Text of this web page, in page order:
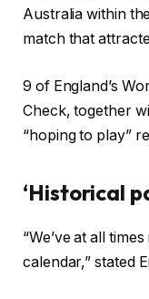
Australia within
match that
9 of England’s
Check, together
“hoping to play”
‘Historical
“We’ve at all
calendar,” stated